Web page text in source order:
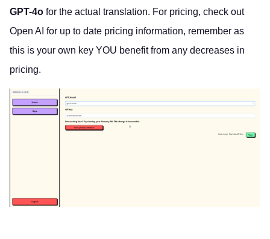
GPT-4o for the actual translation. For pricing, check out
Open AI for up to date pricing information, remember as
this is your own key YOU benefit from any decreases in
pricing.